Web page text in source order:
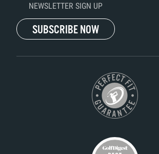
NEWSLETTER SIGN UP
SUBSCRIBE NOW